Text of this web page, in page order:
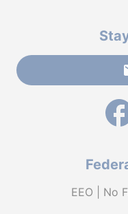
EEO | No